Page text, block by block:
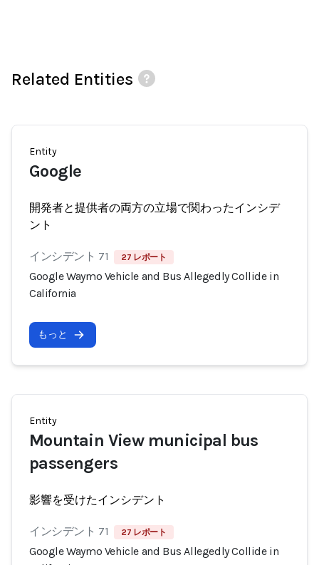
Related Entities
Entity
Google
開発者と提供者の両方の立場で関わったインシデ
ント
インシデント 71 27 レポート
Google Waymo Vehicle and Bus Allegedly Collide in
California
もっと
Entity
Mountain View municipal bus
passengers
影響を受けたインシデント
インシデント 71 27 レポート
Google Waymo Vehicle and Bus Allegedly Collide in